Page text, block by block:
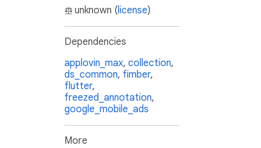
unknown (license)
Dependencies
applovin_max, collection,
ds_common, fimber,
flutter,
freezed_annotation,
google_mobile_ads
More